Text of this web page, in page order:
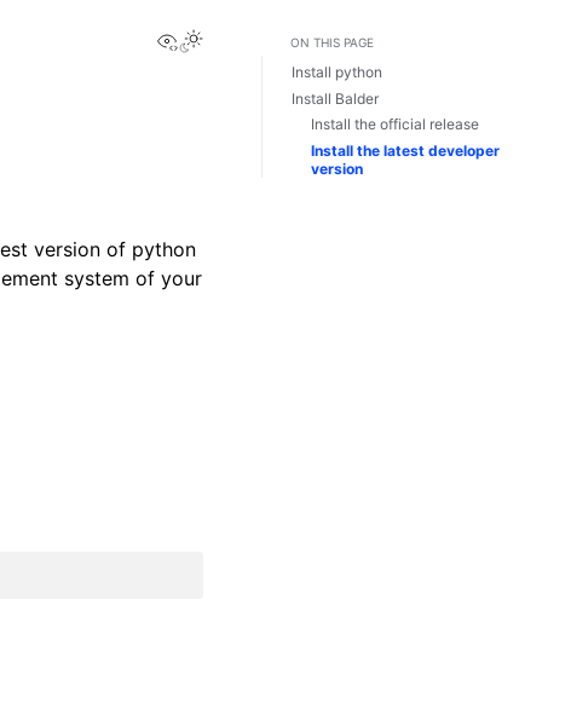
View this page
version of python
system of your
ON THIS PAGE
Install python
Install Balder
Install the official release
Install the latest developer
version